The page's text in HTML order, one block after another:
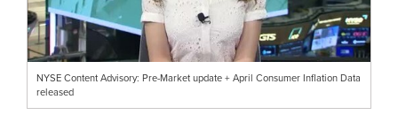
NYSE Content Advisory: Pre-Market update + April Consumer Inflation Data
released